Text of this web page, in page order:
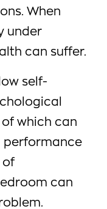
When
under
can suffer.
self-
which can
performance
of
can